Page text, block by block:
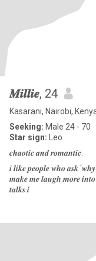
𝑴𝒊𝒍𝒍𝒊𝒆, 24
Kasarani, Nairobi,
Seeking: Male 24 - 70
Star sign: Leo
𝒄𝒉𝒂𝒐𝒕𝒊𝒄 𝒂𝒏𝒅 𝒓𝒐𝒎𝒂𝒏𝒕𝒊𝒄.
𝒊 𝒍𝒊𝒌𝒆 𝒑𝒆𝒐𝒑𝒍𝒆 𝒘𝒉𝒐 𝒂𝒔𝒌
𝒎𝒂𝒌𝒆 𝒎𝒆 𝒍𝒂𝒖𝒈𝒉.𝒎𝒐𝒓𝒆 𝒊𝒏𝒕𝒐
𝒕𝒂𝒍𝒌𝒔.𝒊